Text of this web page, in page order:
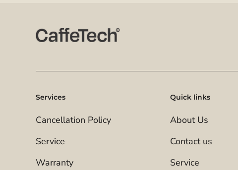
Services
Cancellation Policy
Service
Warranty
Quick links
About Us
Contact us
Service